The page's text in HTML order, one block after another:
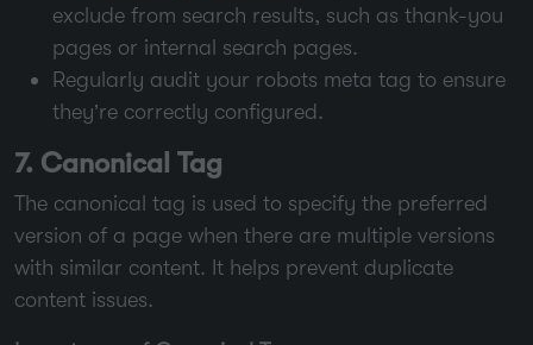
exclude from search results, such as thank-you
pages or internal search pages.
Regularly audit your robots meta tag to ensure
they’re correctly configured.
7. Canonical Tag
The canonical tag is used to specify the preferred
version of a page when there are multiple versions
with similar content. It helps prevent duplicate
content issues.